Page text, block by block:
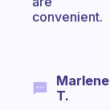
convenient.
Marlene
T.